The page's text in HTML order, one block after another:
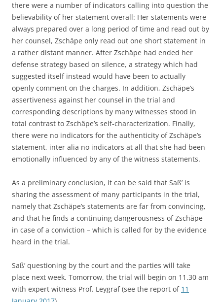
there were a number of indicators calling into question the
believability of her statement overall: Her statements were
always prepared over a long period of time and read out by
her counsel, Zschäpe only read out one short statement in
a rather distant manner. After Zschäpe had ended her
defense strategy based on silence, a strategy which had
suggested itself instead would have been to actually
openly comment on the charges. In addition, Zschäpe’s
assertiveness against her counsel in the trial and
corresponding descriptions by many witnesses stood in
total contrast to Zschäpe’s self-characterization. Finally,
there were no indicators for the authenticity of Zschäpe’s
statement, inter alia no indicators at all that she had been
emotionally influenced by any of the witness statements.
As a preliminary conclusion, it can be said that Saß’ is
sharing the assessment of many participants in the trial,
namely that Zschäpe’s statements are far from convincing,
and that he finds a continuing dangerousness of Zschäpe
in case of a conviction – which is called for by the evidence
heard in the trial.
Saß’ questioning by the court and the parties will take
place next week. Tomorrow, the trial will begin on 11.30 am
with expert witness Prof. Leygraf (see the report of 11